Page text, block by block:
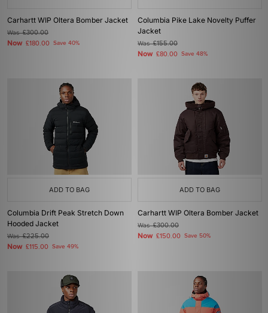
Carhartt WIP Oltera Bomber Jacket
Was£300.00
Now £180.00 Save 40%
Columbia Pike Lake Novelty Puffer
Jacket
Was£155.00
Now £80.00 Save 48%
ADD TO BAG
Columbia Drift Peak Stretch Down
Hooded Jacket
Was£225.00
Now £115.00 Save 49%
ADD TO BAG
Carhartt WIP Oltera Bomber Jacket
Was£300.00
Now £150.00 Save 50%